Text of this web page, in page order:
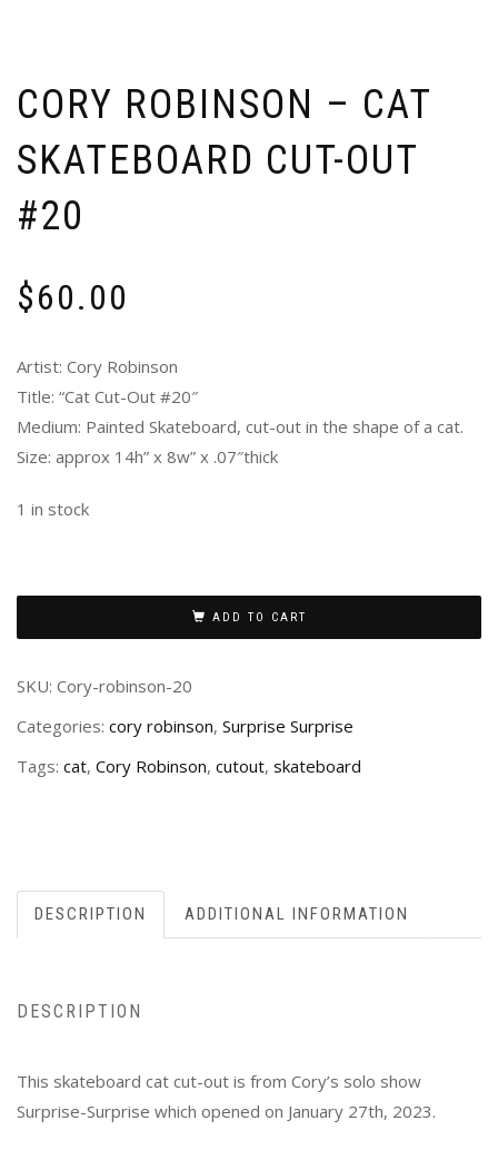
CORY ROBINSON – CAT
SKATEBOARD CUT-OUT
#20
$60.00
Artist: Cory Robinson
Title: “Cat Cut-Out #20″
Medium: Painted Skateboard, cut-out in the shape of a cat.
Size: approx 14h” x 8w” x .07″thick
1 in stock
ADD TO CART
SKU: Cory-robinson-20
Categories: cory robinson, Surprise Surprise
Tags: cat, Cory Robinson, cutout, skateboard
DESCRIPTION ADDITIONAL INFORMATION
DESCRIPTION
This skateboard cat cut-out is from Cory’s solo show
Surprise-Surprise which opened on January 27th, 2023.